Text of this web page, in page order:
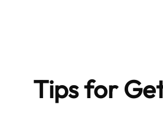
Tips for